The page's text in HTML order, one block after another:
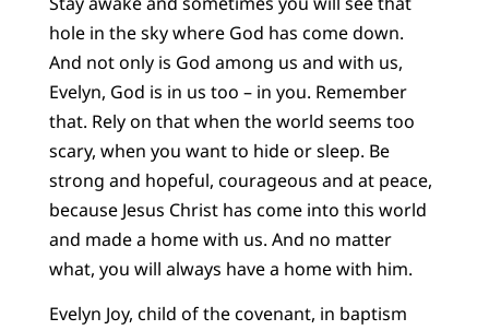
hole in the sky where God has come down.
And not only is God among us and with us,
Evelyn, God is in us too – in you. Remember
that. Rely on that when the world seems too
scary, when you want to hide or sleep. Be
strong and hopeful, courageous and at peace,
because Jesus Christ has come into this world
and made a home with us. And no matter
what, you will always have a home with him.
Evelyn Joy, child of the covenant, in baptism